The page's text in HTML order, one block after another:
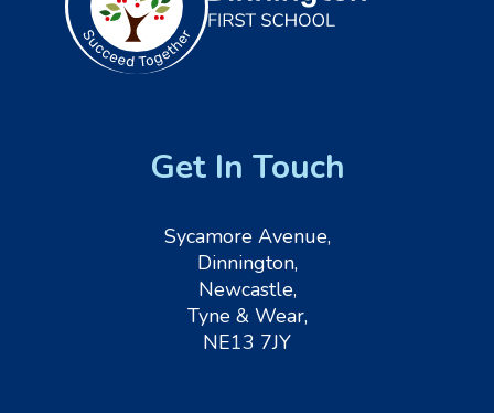
Get In Touch
Sycamore Avenue,
Dinnington,
Newcastle,
Tyne & Wear,
NE13 7JY